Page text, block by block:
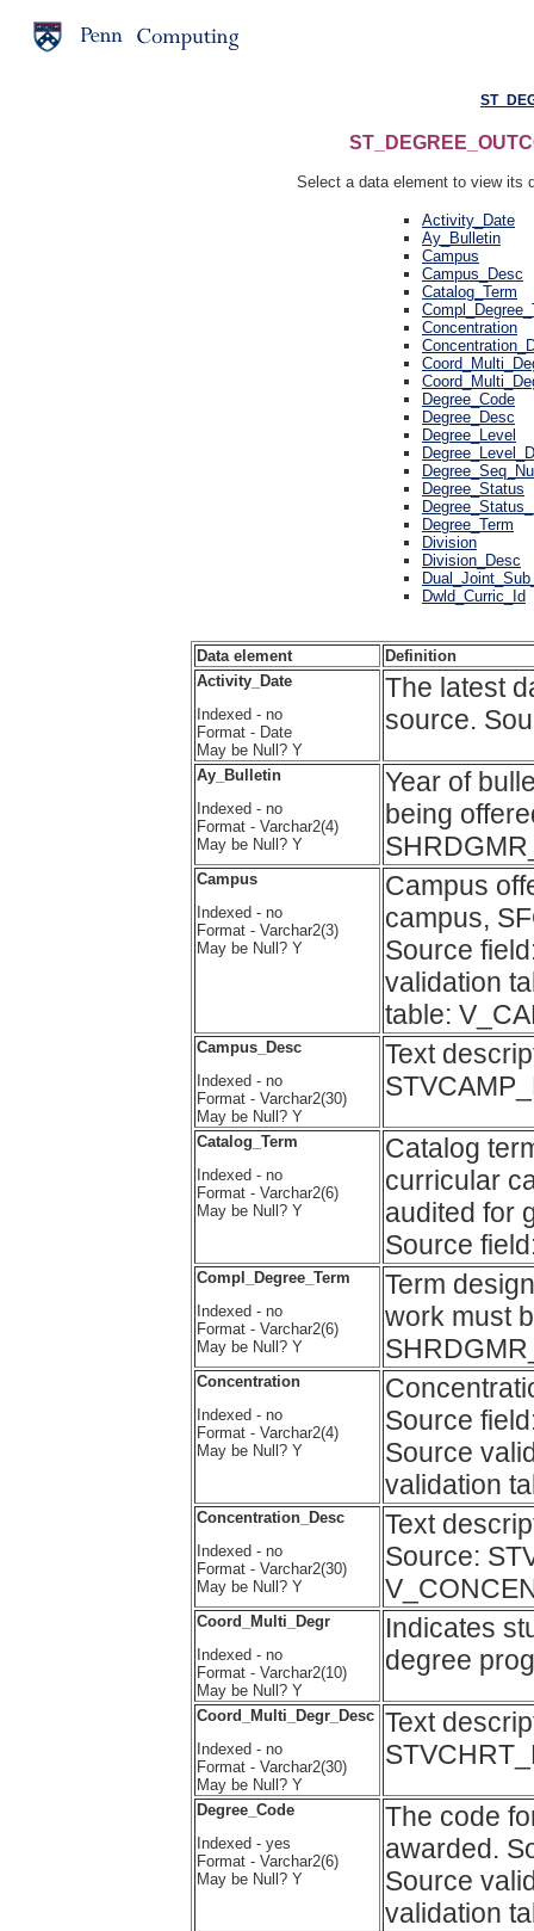
Select a data element to view its
Activity_Date
Ay_Bulletin
Campus
Campus_Desc
Catalog_Term
Concentration
Degree_Code
Degree_Desc
Degree_Level
Degree_Status
Degree_Term
Division
Division_Desc
Dwld_Curric_Id
Data element
Definition
Activity_Date
Indexed - no
Format - Date
May be Null? Y
The latest
source.
Ay_Bulletin
Indexed - no
Format - Varchar2(4)
May be Null? Y
Year of
being
Campus
Indexed - no
Format - Varchar2(3)
May be Null? Y
Campus
campus,
Source
validation
table:
Campus_Desc
Indexed - no
Format - Varchar2(30)
May be Null? Y
Text
Catalog_Term
Indexed - no
Format - Varchar2(6)
May be Null? Y
Catalog
curricular
audited for
Source
Compl_Degree_Term
Indexed - no
Format - Varchar2(6)
May be Null? Y
Term
work must
Concentration
Indexed - no
Format - Varchar2(4)
May be Null? Y
Source
Source
validation
Concentration_Desc
Indexed - no
Format - Varchar2(30)
May be Null? Y
Text
Source:
Coord_Multi_Degr
Indexed - no
Format - Varchar2(10)
May be Null? Y
Indicates
degree
Coord_Multi_Degr_Desc
Indexed - no
Format - Varchar2(30)
May be Null? Y
Text
Degree_Code
Indexed - yes
Format - Varchar2(6)
May be Null? Y
The code
awarded.
Source
validation